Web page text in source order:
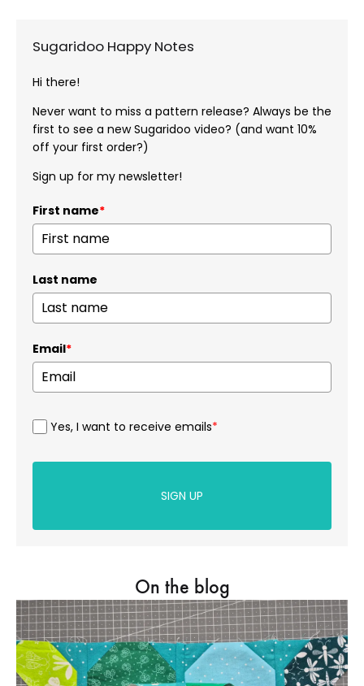
Sugaridoo Happy Notes
Hi there!
Never want to miss a pattern release? Always be the
first to see a new Sugaridoo video? (and want 10%
off your first order?)
Sign up for my newsletter!
First name*
Last name
Email*
Yes, I want to receive emails*
SIGN UP
On the blog